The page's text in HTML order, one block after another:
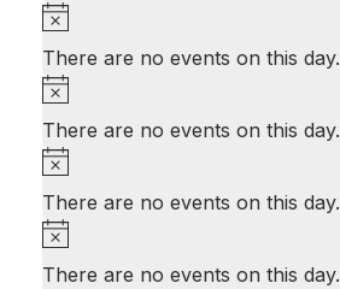
There are no events on this day.
There are no events on this day.
There are no events on this day.
There are no events on this day.